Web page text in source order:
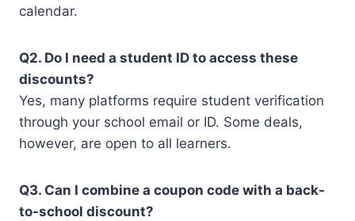
calendar.
Q2. Do I need a student ID to access these
discounts?
Yes, many platforms require student verification
through your school email or ID. Some deals,
however, are open to all learners.
Q3. Can I combine a coupon code with a back-
to-school discount?